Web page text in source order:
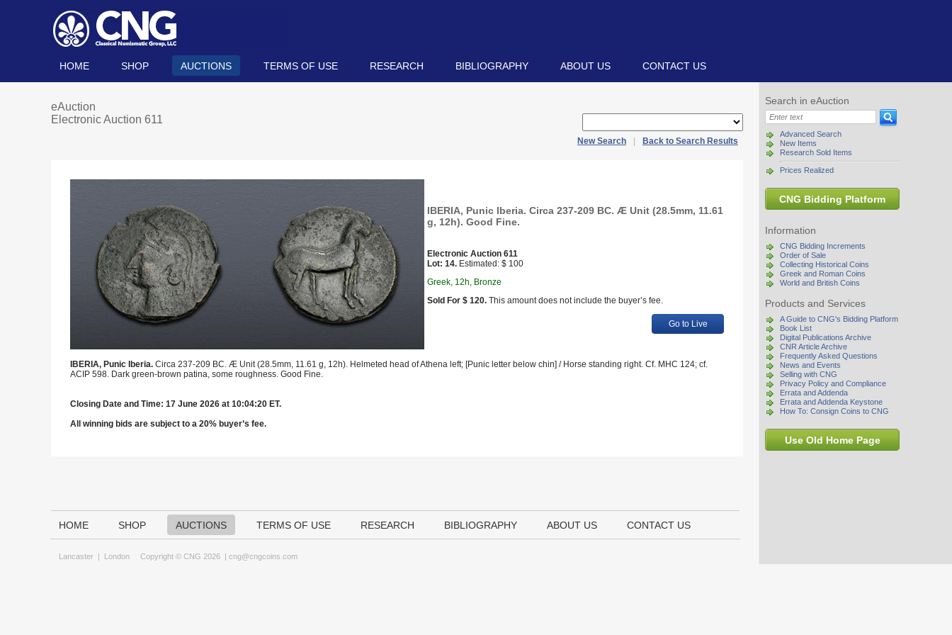
HOME SHOP AUCTIONS TERMS OF USE RESEARCH BIBLIOGRAPHY ABOUT US CONTACT US
Search in eAuction
Advanced Search
New Items
Research Sold Items
Prices Realized
CNG Bidding Platform
Information
CNG Bidding Increments
Order of Sale
Collecting Historical Coins
Greek and Roman Coins
World and British Coins
Products and Services
A Guide to CNG's Bidding Platform
Book List
Digital Publications Archive
CNR Article Archive
Frequently Asked Questions
News and Events
Selling with CNG
Privacy Policy and Compliance
Errata and Addenda
Errata and Addenda Keystone
How To: Consign Coins to CNG
Use Old Home Page
eAuction
Electronic Auction 611
New Search Back to Search Results
IBERIA, Punic Iberia. Circa 237-209 BC. Æ Unit (28.5mm, 11.61
g, 12h). Good Fine.
Electronic Auction 611
Lot: 14. Estimated: $ 100
Greek, 12h, Bronze
Sold For $ 120. This amount does not include the buyer’s fee.
Go to Live
IBERIA, Punic Iberia. Circa 237-209 BC. Æ Unit (28.5mm, 11.61 g, 12h). Helmeted head of Athena left; [Punic letter below chin] / Horse standing right. Cf. MHC 124; cf.
ACIP 598. Dark green-brown patina, some roughness. Good Fine.
Closing Date and Time: 17 June 2026 at 10:04:20 ET.
All winning bids are subject to a 20% buyer’s fee.
HOME SHOP AUCTIONS TERMS OF USE RESEARCH BIBLIOGRAPHY ABOUT US CONTACT US
Lancaster | London Copyright © CNG 2026 | cng@cngcoins.com